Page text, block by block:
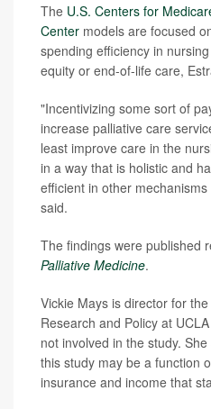
The U.S. Centers for
Center models are focused
spending efficiency in
equity or end-of-life care,
"Incentivizing some sort of
increase palliative care
least improve care in the
in a way that is holistic and
efficient in other
said.
The findings were published
Palliative Medicine.
Vickie Mays is director for
Research and Policy at
not involved in the study.
this study may be a function
insurance and income that